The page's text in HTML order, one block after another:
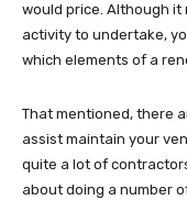
would price. Although
activity to undertake,
which elements of a
That mentioned, there
assist maintain your
quite a lot of
about doing a number